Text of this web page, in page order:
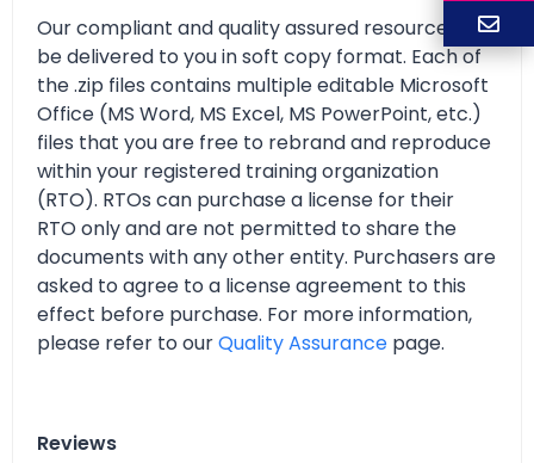
Our compliant and quality assured resources will
be delivered to you in soft copy format. Each of
the .zip files contains multiple editable Microsoft
Office (MS Word, MS Excel, MS PowerPoint, etc.)
files that you are free to rebrand and reproduce
within your registered training organization
(RTO). RTOs can purchase a license for their
RTO only and are not permitted to share the
documents with any other entity. Purchasers are
asked to agree to a license agreement to this
effect before purchase. For more information,
please refer to ourQuality Assurance page.
Reviews